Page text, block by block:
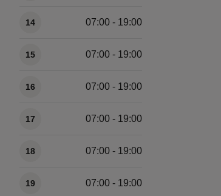
14 07:00 - 19:00
15 07:00 - 19:00
16 07:00 - 19:00
17 07:00 - 19:00
18 07:00 - 19:00
19 07:00 - 19:00